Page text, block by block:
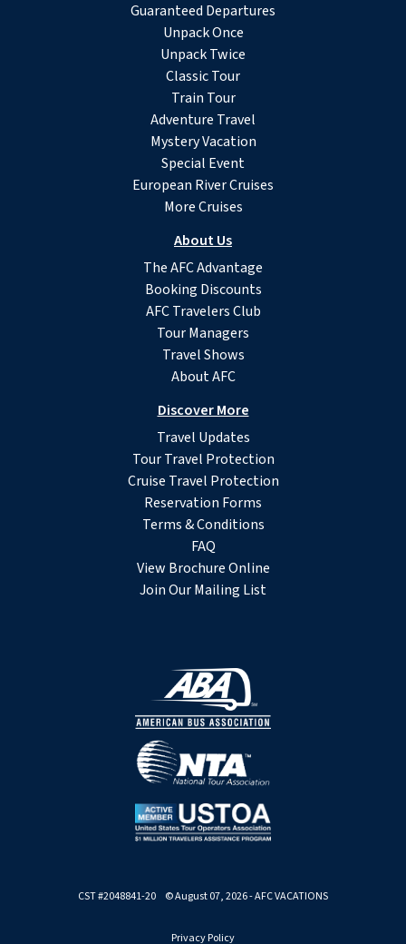
Guaranteed Departures
Unpack Once
Unpack Twice
Classic Tour
Train Tour
Adventure Travel
Mystery Vacation
Special Event
European River Cruises
More Cruises
About Us
The AFC Advantage
Booking Discounts
AFC Travelers Club
Tour Managers
Travel Shows
About AFC
Discover More
Travel Updates
Tour Travel Protection
Cruise Travel Protection
Reservation Forms
Terms & Conditions
FAQ
View Brochure Online
Join Our Mailing List
CST #2048841-20 © August 07, 2026 - AFC VACATIONS
Privacy Policy